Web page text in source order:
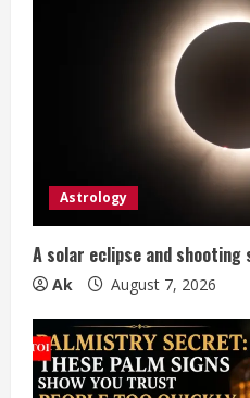
n
g
Astrology
A solar eclipse and shooting
Ak August 7, 2026